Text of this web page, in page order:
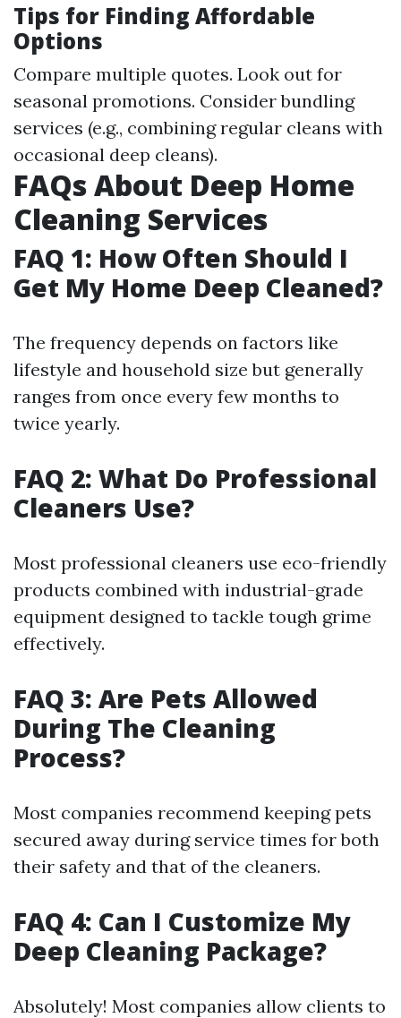
Tips for Finding Affordable
Options
Compare multiple quotes. Look out for
seasonal promotions. Consider bundling
services (e.g., combining regular cleans with
occasional deep cleans).
FAQs About Deep Home
Cleaning Services
FAQ 1: How Often Should I
Get My Home Deep Cleaned?
The frequency depends on factors like
lifestyle and household size but generally
ranges from once every few months to
twice yearly.
FAQ 2: What Do Professional
Cleaners Use?
Most professional cleaners use eco-friendly
products combined with industrial-grade
equipment designed to tackle tough grime
effectively.
FAQ 3: Are Pets Allowed
During The Cleaning
Process?
Most companies recommend keeping pets
secured away during service times for both
their safety and that of the cleaners.
FAQ 4: Can I Customize My
Deep Cleaning Package?
Absolutely! Most companies allow clients to